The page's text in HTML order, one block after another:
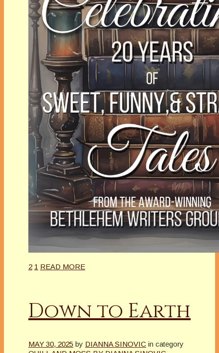
2 1 READ MORE
Down to Earth
MAY 30, 2025 by DIANNA SINOVIC in category